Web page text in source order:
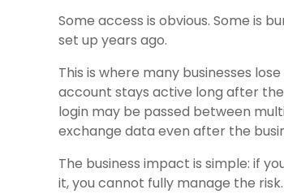
Some access is obvious. Some is
set up years ago.
This is where many businesses
account stays active long after
login may be passed between
exchange data even after the
The business impact is simple: if
it, you cannot fully manage the risk.